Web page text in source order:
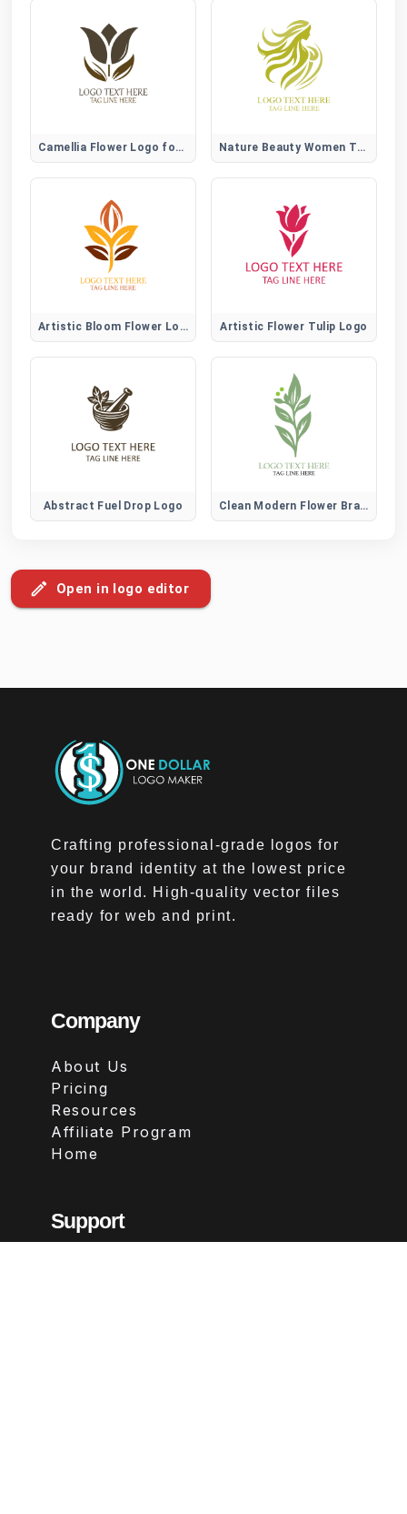
Camellia Flower Logo for Elegant, Beauty, and Lifestyle Brands Nature Beauty Women Tree Logo
Artistic Bloom Flower Logo Artistic Flower Tulip Logo
Abstract Fuel Drop Logo Clean Modern Flower Brand Logo
Open in logo editor
Crafting professional-grade logos for
your brand identity at the lowest price
in the world. High-quality vector files
ready for web and print.
Company
About Us
Pricing
Resources
Affiliate Program
Home
Support